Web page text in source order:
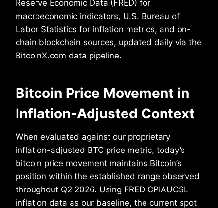
Reserve Economic Data (FRED) for
macroeconomic indicators, U.S. Bureau of
Labor Statistics for inflation metrics, and on-
chain blockchain sources, updated daily via the
BitcoinX.com data pipeline.
Bitcoin Price Movement in
Inflation-Adjusted Context
When evaluated against our proprietary
inflation-adjusted BTC price metric, today’s
bitcoin price movement maintains Bitcoin’s
position within the established range observed
throughout Q2 2026. Using FRED CPIAUCSL
inflation data as our baseline, the current spot